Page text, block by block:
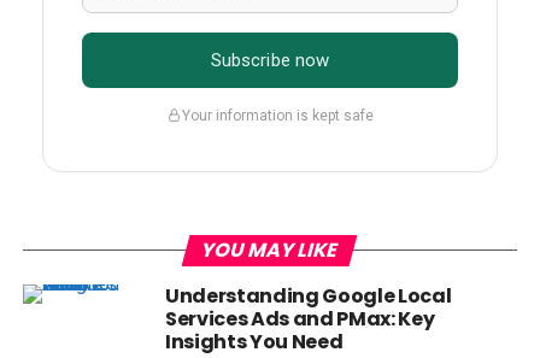
Subscribe now
Your information is kept safe
YOU MAY LIKE
Understanding Google Local
Services Ads and PMax: Key
Insights You Need